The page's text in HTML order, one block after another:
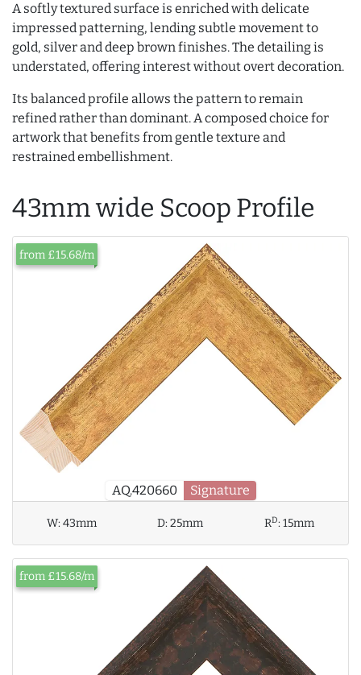
A softly textured surface is enriched with delicate
impressed patterning, lending subtle movement to
gold, silver and deep brown finishes. The detailing is
understated, offering interest without overt decoration.
Its balanced profile allows the pattern to remain
refined rather than dominant. A composed choice for
artwork that benefits from gentle texture and
restrained embellishment.
43mm wide Scoop Profile
AQ.420660 Signature
from £15.68/m
W:43mm D:25mm RD:15mm
from £15.68/m